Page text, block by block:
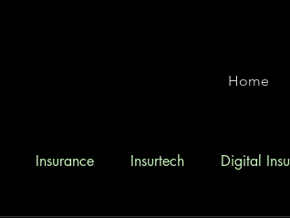
Home
Insurance Insurtech Digital